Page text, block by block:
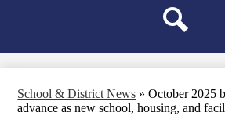
School & District News » October 2025
advance as new school, housing, and